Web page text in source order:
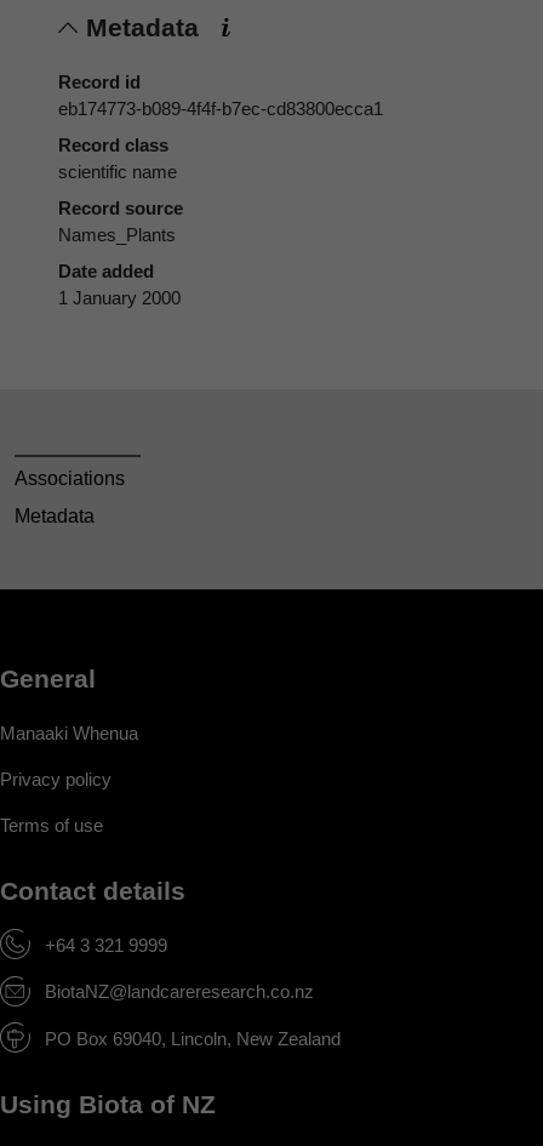
Metadata
Record id
eb174773-b089-4f4f-b7ec-cd83800ecca1
Record class
scientific name
Record source
Names_Plants
Date added
1 January 2000
Associations
Metadata
General
Manaaki Whenua
Privacy policy
Terms of use
Contact details
+64 3 321 9999
BiotaNZ@landcareresearch.co.nz
PO Box 69040, Lincoln, New Zealand
Using Biota of NZ